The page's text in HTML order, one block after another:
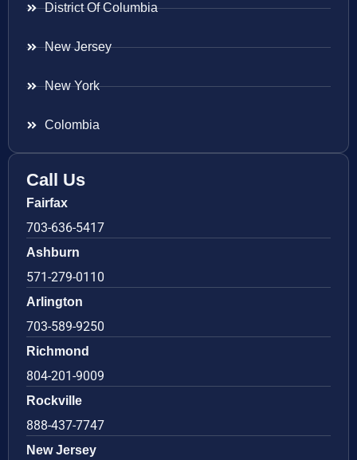
District Of Columbia
New Jersey
New York
Colombia
Call Us
Fairfax
703-636-5417
Ashburn
571-279-0110
Arlington
703-589-9250
Richmond
804-201-9009
Rockville
888-437-7747
New Jersey